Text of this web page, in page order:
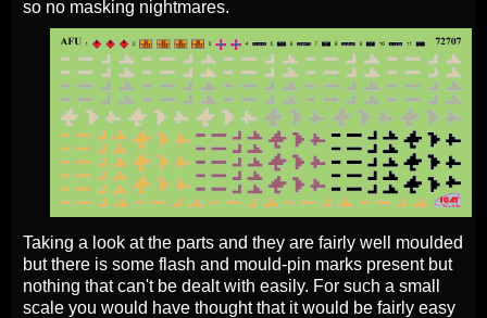
so no masking nightmares.
Taking a look at the parts and they are fairly well moulded
but there is some flash and mould-pin marks present but
nothing that can't be dealt with easily. For such a small
scale you would have thought that it would be fairly easy